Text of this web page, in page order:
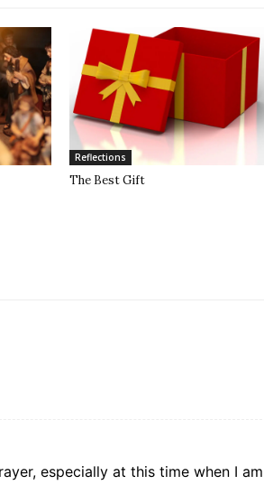
Reflections
The Best Gift
especially at this time when I am